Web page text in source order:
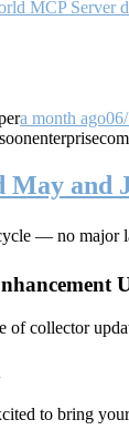
MCP Server
a month ago
enterprise
May and
— no major
of collector
to bring